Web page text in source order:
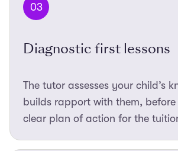
03
Diagnostic first lessons
The tutor assesses your child’s
builds rapport with them,
clear plan of action for the